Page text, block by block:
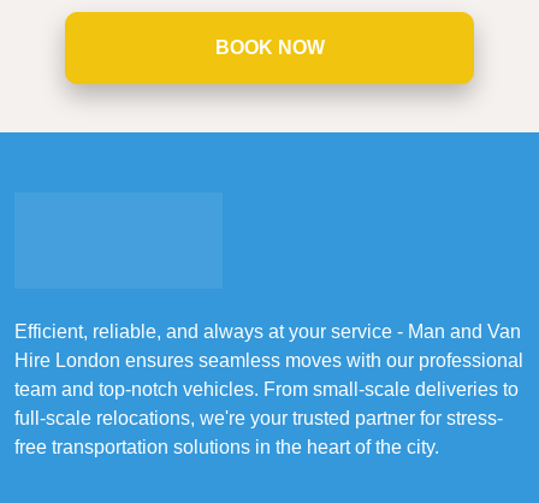
BOOK NOW
Efficient, reliable, and always at your service - Man and Van
Hire London ensures seamless moves with our professional
team and top-notch vehicles. From small-scale deliveries to
full-scale relocations, we're your trusted partner for stress-
free transportation solutions in the heart of the city.